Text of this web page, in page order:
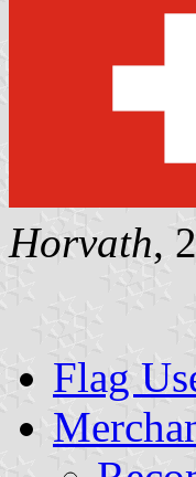
Horvath,
Flag